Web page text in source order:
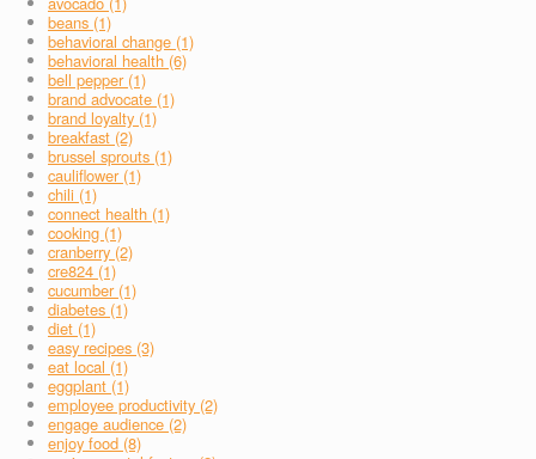
beans (1)
behavioral change (1)
behavioral health (6)
bell pepper (1)
brand advocate (1)
brand loyalty (1)
breakfast (2)
brussel sprouts (1)
cauliflower (1)
chili (1)
connect health (1)
cooking (1)
cranberry (2)
cre824 (1)
cucumber (1)
diabetes (1)
diet (1)
easy recipes (3)
eat local (1)
eggplant (1)
employee productivity (2)
engage audience (2)
enjoy food (8)